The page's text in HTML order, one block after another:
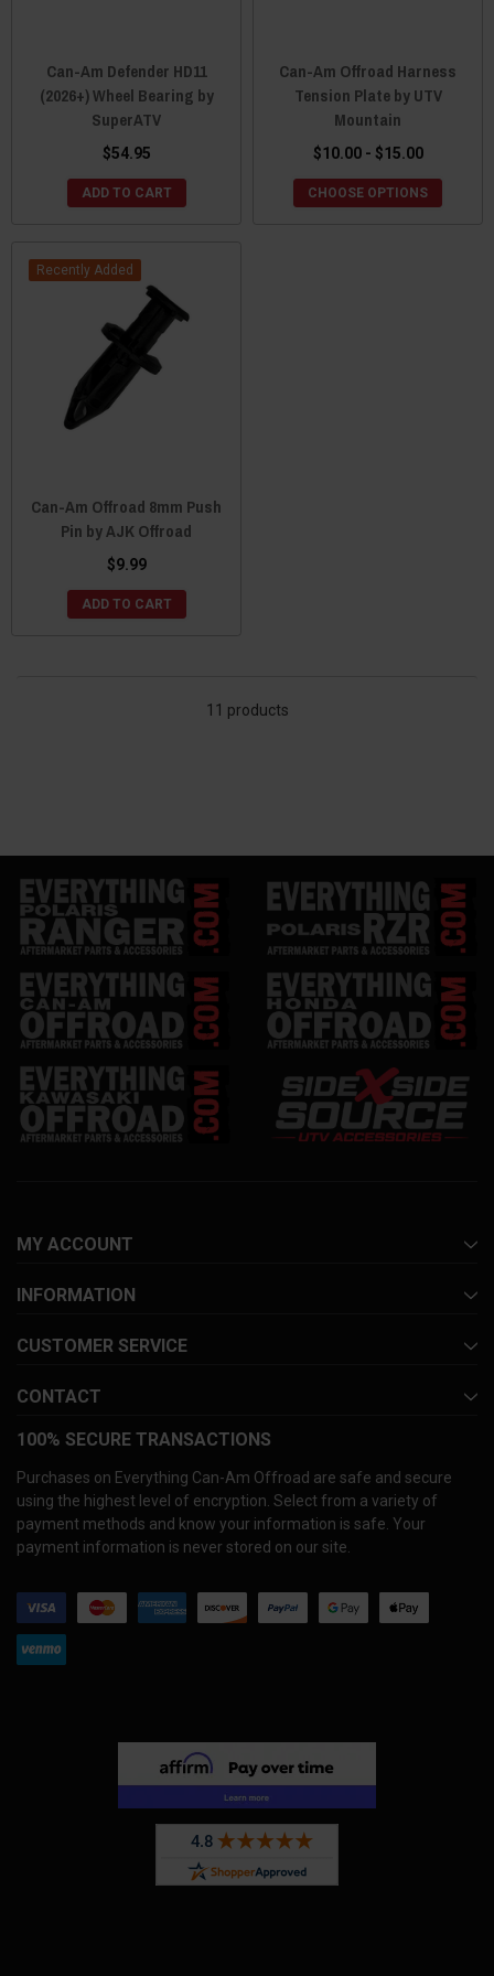
Can-Am Defender HD11
(2026+) Wheel Bearing by
SuperATV
$54.95
ADD TO CART
Can-Am Offroad Harness
Tension Plate by UTV
Mountain
$10.00 - $15.00
CHOOSE OPTIONS
Recently Added
Can-Am Offroad 8mm Push
Pin by AJK Offroad
$9.99
ADD TO CART
11 products
MY ACCOUNT
INFORMATION
CUSTOMER SERVICE
CONTACT
100% SECURE TRANSACTIONS
Purchases on Everything Can-Am Offroad are safe and secure
using the highest level of encryption. Select from a variety of
payment methods and know your information is safe. Your
payment information is never stored on our site.